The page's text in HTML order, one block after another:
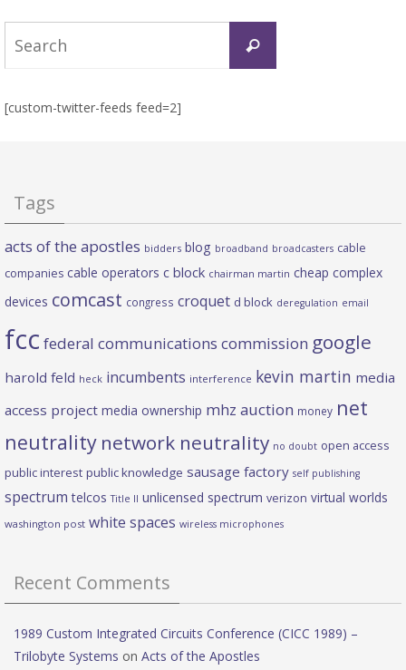
Search
[custom-twitter-feeds feed=2]
Tags
acts of the apostles bidders blog broadband broadcasters cable
companies cable operators c block chairman martin cheap complex
devices comcast congress croquet d block deregulation email
fcc federal communications commission google
harold feld heck incumbents interference kevin martin media
access project media ownership mhz auction money net
neutrality network neutrality no doubt open access
public interest public knowledge sausage factory self publishing
spectrum telcos Title II unlicensed spectrum verizon virtual worlds
washington post white spaces wireless microphones
Recent Comments
1989 Custom Integrated Circuits Conference (CICC 1989) –
Trilobyte Systems on Acts of the Apostles